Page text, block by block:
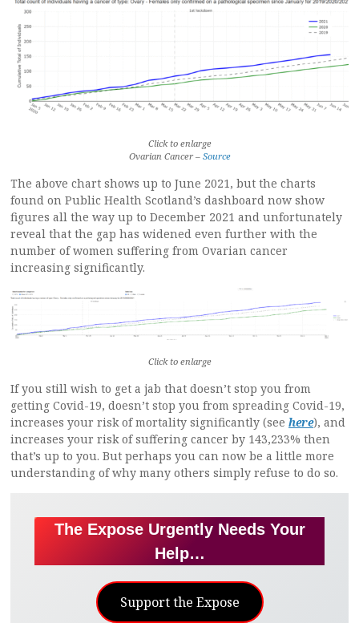
Click to enlarge
Ovarian Cancer – Source
The above chart shows up to June 2021, but the charts
found on Public Health Scotland’s dashboard now show
figures all the way up to December 2021 and unfortunately
reveal that the gap has widened even further with the
number of women suffering from Ovarian cancer
increasing significantly.
Click to enlarge
If you still wish to get a jab that doesn’t stop you from
getting Covid-19, doesn’t stop you from spreading Covid-19,
increases your risk of mortality significantly (see here), and
increases your risk of suffering cancer by 143,233% then
that’s up to you. But perhaps you can now be a little more
understanding of why many others simply refuse to do so.
The Expose Urgently Needs Your
Help…
Support the Expose